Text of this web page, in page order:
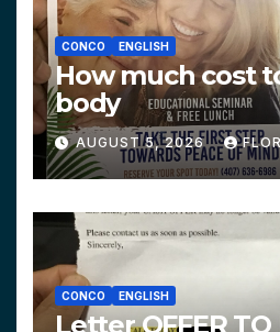
CONCO ENGLISH
How much cost
body
AUGUST 5, 2026
CONCO ENGLISH
Letter OFFER TO